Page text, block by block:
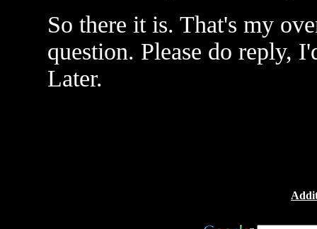
So there it is. That's my
question. Please do reply,
Later.